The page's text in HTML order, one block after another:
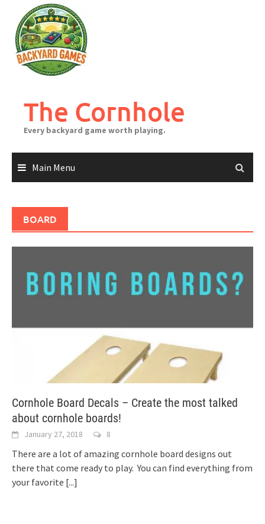
content
The Cornhole
Every backyard game worth playing.
Main Menu
BOARD
Cornhole Board Decals – Create the most talked
about cornhole boards!
January 27, 2018 8
There are a lot of amazing cornhole board designs out
there that come ready to play. You can find everything from
your favorite [...]